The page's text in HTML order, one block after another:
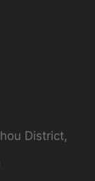
District,